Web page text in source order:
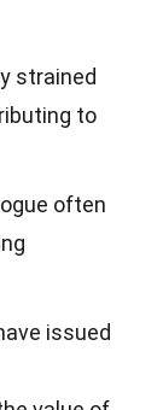
strained
to
often
issued